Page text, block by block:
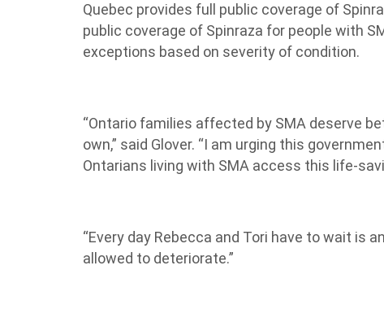
Quebec provides full public coverage of
public coverage of Spinraza for people with
exceptions based on severity of condition.
“Ontario families affected by SMA deserve
own,” said Glover. “I am urging this
Ontarians living with SMA access this life-
“Every day Rebecca and Tori have to wait is
allowed to deteriorate.”